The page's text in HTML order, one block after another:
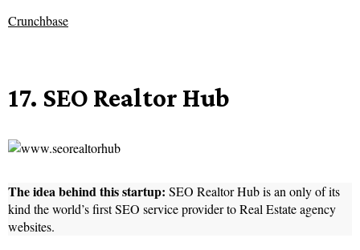
Crunchbase
17. SEO Realtor Hub
The idea behind this startup: SEO Realtor Hub is an only of its
kind the world’s first SEO service provider to Real Estate agency
websites.